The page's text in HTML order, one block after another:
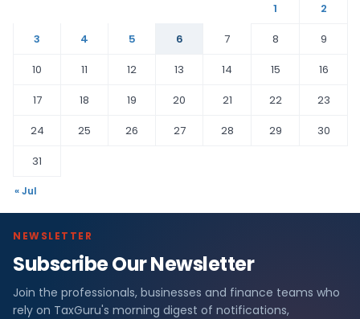
1
2
3
4 5 6 7 8
9
10
11 12 13 14 15
16
17
18 19 20 21 22
23
24
25 26 27 28 29
30
31
« Jul
NEWSLETTER
Subscribe Our Newsletter
Join the professionals, businesses and finance teams who
rely on TaxGuru's morning digest of notifications,